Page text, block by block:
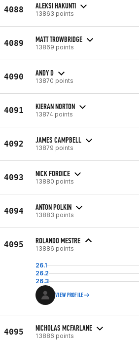
4088 ALEKSI HAKUNTI
13863 points
4089 MATT TROWBRIDGE
13869 points
4090 ANDY D
13870 points
4091 KIERAN NORTON
13874 points
4092 JAMES CAMPBELL
13879 points
4093 NICK FORDICE
13880 points
4094 ANTON POLKIN
13883 points
4095 ROLANDO MESTRE
13886 points
26.1
26.2
26.3
VIEW PROFILE
4095 NICHOLAS MCFARLANE
13886 points